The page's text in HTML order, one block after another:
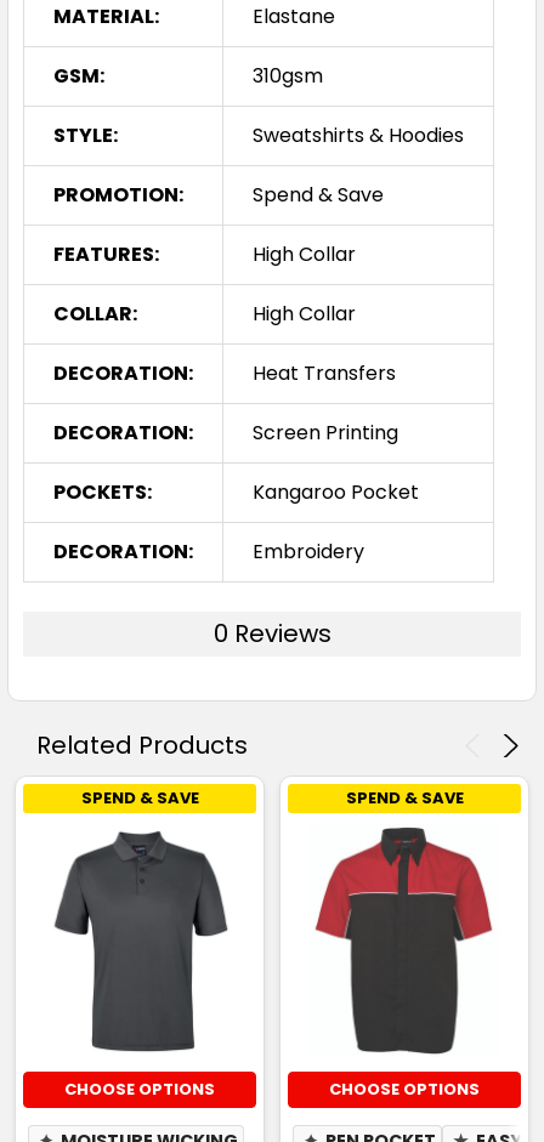
MATERIAL: Elastane
GSM: 310gsm
STYLE: Sweatshirts & Hoodies
PROMOTION: Spend & Save
FEATURES: High Collar
COLLAR: High Collar
DECORATION: Heat Transfers
DECORATION: Screen Printing
POCKETS: Kangaroo Pocket
DECORATION: Embroidery
0 Reviews
Related Products
SPEND & SAVE
CHOOSE OPTIONS
SPEND & SAVE
CHOOSE OPTIONS